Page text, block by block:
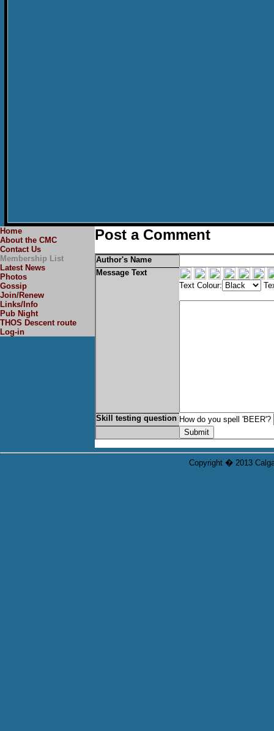
Home
About the CMC
Contact Us
Membership List
Latest News
Photos
Gossip
Join/Renew
Links/Info
Pub Night
THOS Descent route
Log-in
Post a Comment
Author's Name
Message Text
Text Colour:
Skill testing question How do you spell 'BEER'?
Copyright � 2013